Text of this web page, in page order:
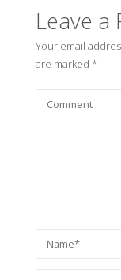
Leave a
Your email
are marked *